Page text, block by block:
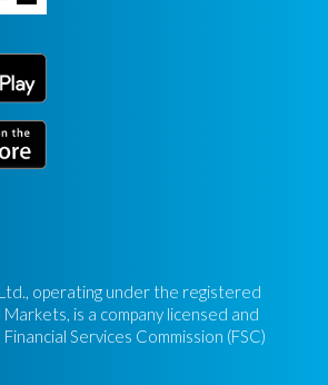
operating under the registered
is a company licensed and
Services Commission (FSC)